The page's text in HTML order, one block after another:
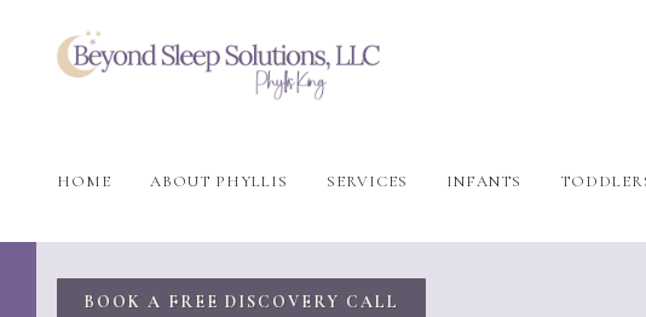
HOME ABOUT PHYLLIS SERVICES INFANTS
BOOK A FREE DISCOVERY CALL